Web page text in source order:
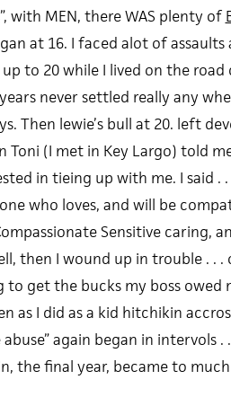
”, with MEN, there WAS plenty of
at 16. I faced alot of
to 20 while I lived on the road
never settled really any
Then lewie’s bull at 20. left
Toni (I met in Key Largo) told
in tieing up with me. I said .
who loves, and will be
Sensitive caring,
then I wound up in trouble . .
to get the bucks my boss owed
as I did as a kid hitchikin
abuse” again began in intervols
the final year, became to much